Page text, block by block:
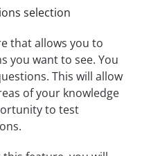
selection
that allows you to
you want to see. You
This will allow
of your knowledge
to test